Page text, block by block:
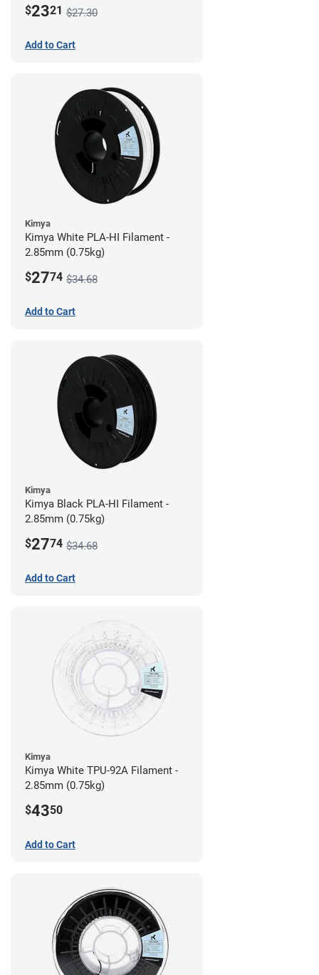
$2321 $27.30
Add to Cart
Kimya
Kimya White PLA-HI Filament -
2.85mm (0.75kg)
$2774 $34.68
Add to Cart
Kimya
Kimya Black PLA-HI Filament -
2.85mm (0.75kg)
$2774 $34.68
Add to Cart
Kimya
Kimya White TPU-92A Filament -
2.85mm (0.75kg)
$4350
Add to Cart